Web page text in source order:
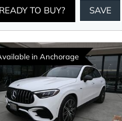
READY TO BUY? SAVE
in Anchorage